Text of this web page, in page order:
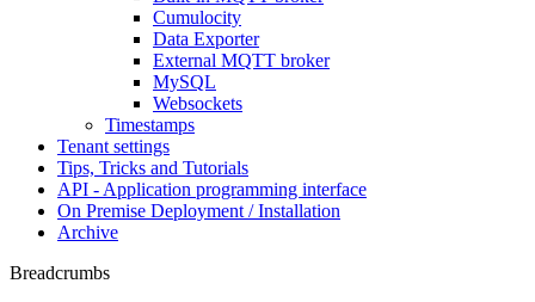
Cumulocity
Data Exporter
External MQTT broker
MySQL
Websockets
Timestamps
Tenant settings
Tips, Tricks and Tutorials
API - Application programming interface
On Premise Deployment / Installation
Archive
Breadcrumbs